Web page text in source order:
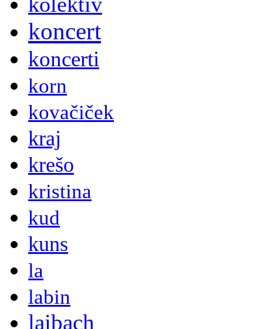
koncert
koncerti
korn
kovačiček
kraj
krešo
kristina
kud
kuns
la
labin
laibach